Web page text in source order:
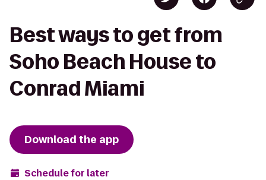
Best ways to get from
Soho Beach House to
Conrad Miami
Download the app
Schedule for later